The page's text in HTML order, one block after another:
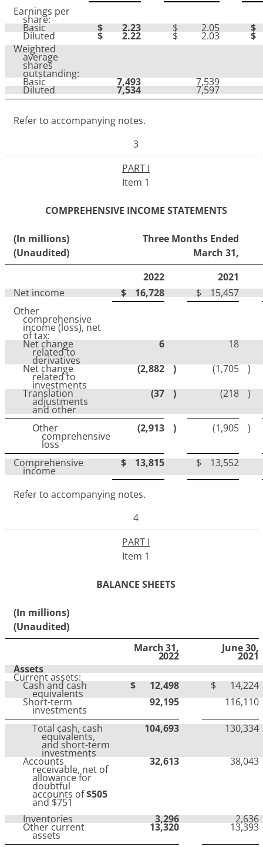
Earnings per
share:
Basic $ 2.23 $ 2.05 $
Diluted $ 2.22 $ 2.03
$
Weighted
average
shares
outstanding:
Basic 7,493 7,539
Diluted 7,534 7,597
Refer to accompanying notes.
3
PART I
Item 1
COMPREHENSIVE INCOME STATEMENTS
(In millions)
(Unaudited)
Three Months Ended
March 31,
2022
2021
Net income
$ 16,728 $
15,457
Other
comprehensive
income (loss), net
of tax:
Net change
related to
derivatives
6
18
Net change
related to
investments
(2,882 ) (1,705
)
Translation
adjustments
and other
(37 ) (218 )
Other
comprehensive
loss
(2,913 ) (1,905 )
Comprehensive
income
$ 13,815 $ 13,552
Refer to accompanying notes.
4
PART I
Item 1
BALANCE SHEETS
(In millions)
(Unaudited)
March 31,
2022
June 30,
2021
Assets
Current assets:
Cash and cash
equivalents
$ 12,498 $
14,224
Short-term
investments
92,195 116,110
Total cash, cash
equivalents,
and short-term
investments
104,693 130,334
Accounts
receivable, net of
allowance for
doubtful
accounts of$505
and $751
32,613 38,043
Inventories 3,296 2,636
Other current
assets
13,320 13,393